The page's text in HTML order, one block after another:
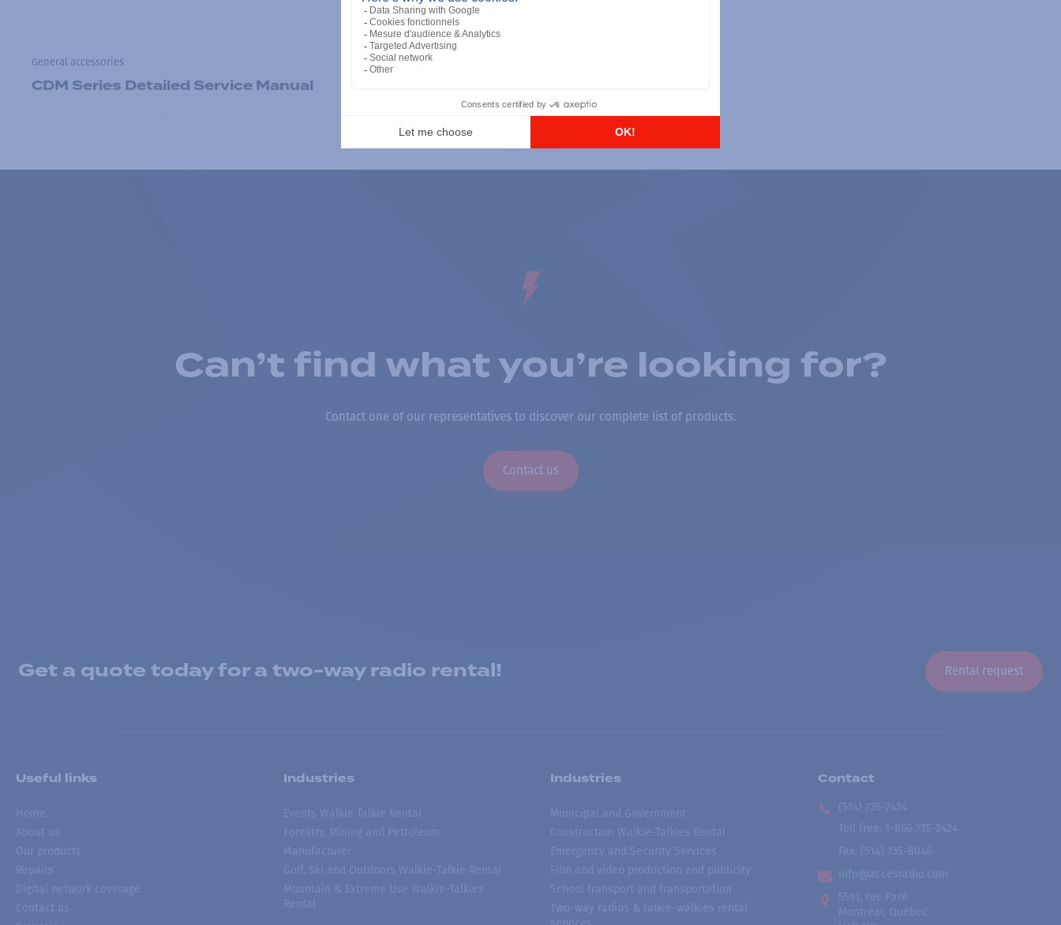
General accessories
CDM Series Detailed Service Manual
General accessories
Can’t find what you’re looking for?
Contact one of our representatives to discover our complete list of products.
Contact us
Get a quote today for a two-way radio rental! Rental request
Useful links
Home
About us
Our products
Repairs
Digital network coverage
Contact us
Industries
Events Walkie Talkie Rental
Forestry, Mining and Petroleum
Manufacturer
Golf, Ski and Outdoors Walkie-Talkie Rental
Mountain & Extreme Use Walkie-Talkies
Rental
Industries
Municipal and Government
Construction Walkie-Talkies Rental
Emergency and Security Services
Film and video production and publicity
School transport and transportation
Two-way radios & talkie-walkies rental
Contact
(514) 735-2424
Toll free
1-866-735-2424
Fax: (514) 735-8046
info@accesradio.com
5591, rue Paré
Montréal, Québec